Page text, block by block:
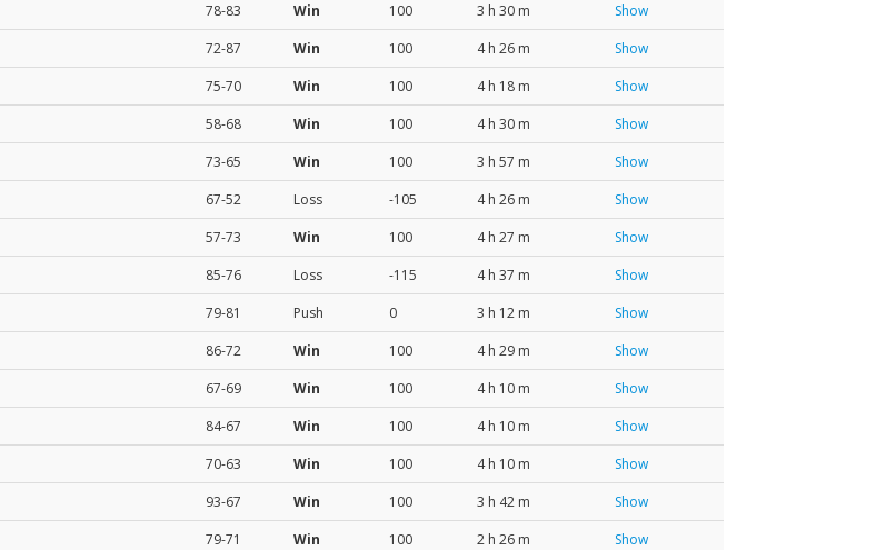
78-83 Win 100 3 h 30 m
Show
72-87 Win 100 4 h 26 m
Show
75-70 Win 100 4 h 18 m
Show
58-68 Win 100 4 h 30 m
Show
73-65 Win 100 3 h 57 m
Show
67-52 Loss -105 4 h 26 m
Show
57-73 Win 100 4 h 27 m
Show
85-76 Loss -115 4 h 37 m
Show
79-81 Push 0 3 h 12 m
Show
86-72 Win 100 4 h 29 m
Show
67-69 Win 100 4 h 10 m
Show
84-67 Win 100 4 h 10 m
Show
70-63 Win 100 4 h 10 m
Show
93-67 Win 100 3 h 42 m
Show
79-71 Win 100 2 h 26 m
Show